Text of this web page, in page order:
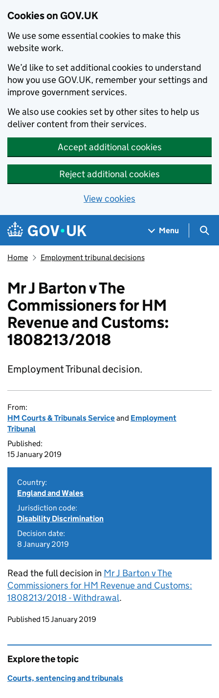
Cookies on GOV.UK
We use some essential cookies to make this
website work.
We’d like to set additional cookies to understand
how you use GOV.UK, remember your settings and
improve government services.
We also use cookies set by other sites to help us
deliver content from their services.
Accept additional cookies
Reject additional cookies
View cookies
Skip to main content
Navigation menu
Menu
Home Employment tribunal decisions
Mr J Barton v The
Commissioners for HM
Revenue and Customs:
1808213/2018
Employment Tribunal decision.
From:
HM Courts & Tribunals Serviceand Employment
Tribunal
Published:
15 January 2019
Country:
England and Wales
Jurisdiction code:
Disability Discrimination
Decision date:
8 January 2019
Read the full decision in Mr J Barton v The
Commissioners for HM Revenue and Customs:
1808213/2018 - Withdrawal.
Updates to this page
Published 15 January 2019
Explore the topic
Courts, sentencing and tribunals